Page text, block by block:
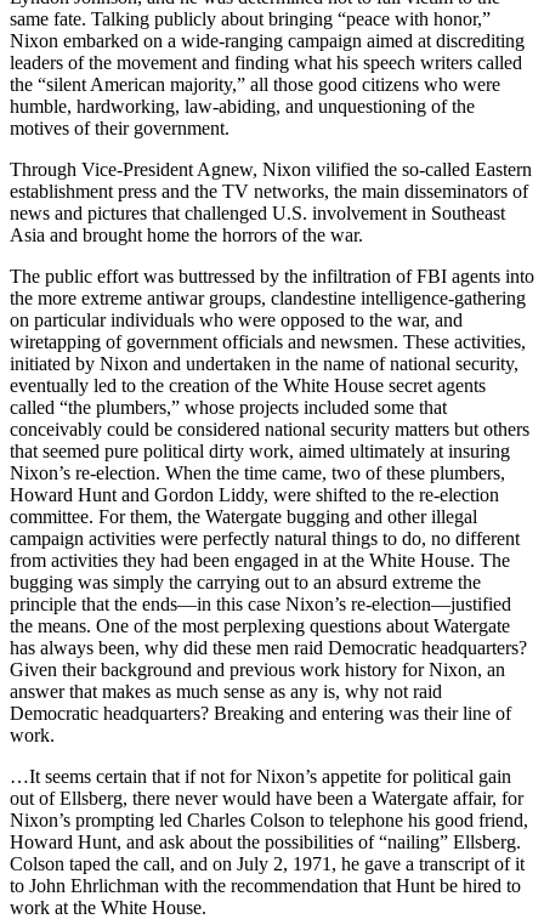
same fate. Talking publicly about bringing “peace with honor,”
Nixon embarked on a wide-ranging campaign aimed at discrediting
leaders of the movement and finding what his speech writers called
the “silent American majority,” all those good citizens who were
humble, hardworking, law-abiding, and unquestioning of the
motives of their government.
Through Vice-President Agnew, Nixon vilified the so-called Eastern
establishment press and the TV networks, the main disseminators of
news and pictures that challenged U.S. involvement in Southeast
Asia and brought home the horrors of the war.
The public effort was buttressed by the infiltration of FBI agents into
the more extreme antiwar groups, clandestine intelligence-gathering
on particular individuals who were opposed to the war, and
wiretapping of government officials and newsmen. These activities,
initiated by Nixon and undertaken in the name of national security,
eventually led to the creation of the White House secret agents
called “the plumbers,” whose projects included some that
conceivably could be considered national security matters but others
that seemed pure political dirty work, aimed ultimately at insuring
Nixon’s re-election. When the time came, two of these plumbers,
Howard Hunt and Gordon Liddy, were shifted to the re-election
committee. For them, the Watergate bugging and other illegal
campaign activities were perfectly natural things to do, no different
from activities they had been engaged in at the White House. The
bugging was simply the carrying out to an absurd extreme the
principle that the ends—in this case Nixon’s re-election—justified
the means. One of the most perplexing questions about Watergate
has always been, why did these men raid Democratic headquarters?
Given their background and previous work history for Nixon, an
answer that makes as much sense as any is, why not raid
Democratic headquarters? Breaking and entering was their line of
work.
…It seems certain that if not for Nixon’s appetite for political gain
out of Ellsberg, there never would have been a Watergate affair, for
Nixon’s prompting led Charles Colson to telephone his good friend,
Howard Hunt, and ask about the possibilities of “nailing” Ellsberg.
Colson taped the call, and on July 2, 1971, he gave a transcript of it
to John Ehrlichman with the recommendation that Hunt be hired to
work at the White House.